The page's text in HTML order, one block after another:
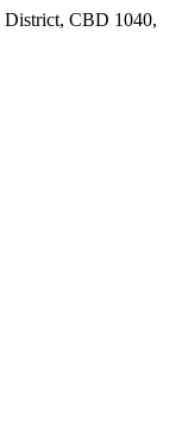
District, CBD 1040,